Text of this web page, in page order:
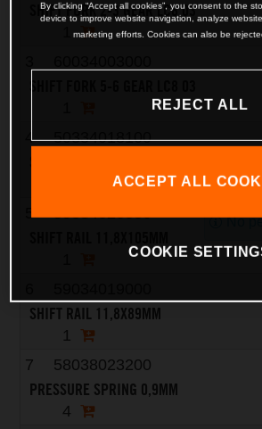
SHIFT FORK 2-3 GEAR LC8 03
4
50334018100
5
59034020000
SHIFT RAIL 11,8X89MM
1
7
58038023200
PRESSURE SPRING 0,9MM
4
No
By clicking “Accept all cookies”, you consent to the
device to improve website navigation, analyze
marketing efforts. Cookies can also be
REJECT ALL
ACCEPT ALL
COOKIE